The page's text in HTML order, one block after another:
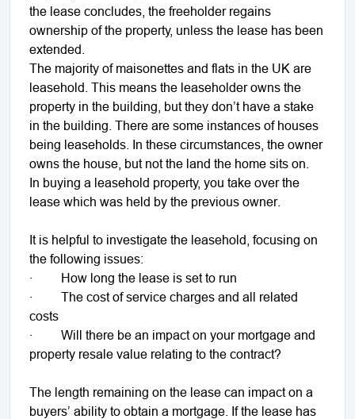
the lease concludes, the freeholder regains
ownership of the property, unless the lease has been
extended.
The majority of maisonettes and flats in the UK are
leasehold. This means the leaseholder owns the
property in the building, but they don’t have a stake
in the building. There are some instances of houses
being leaseholds. In these circumstances, the owner
owns the house, but not the land the home sits on.
In buying a leasehold property, you take over the
lease which was held by the previous owner.
It is helpful to investigate the leasehold, focusing on
the following issues:
· How long the lease is set to run
· The cost of service charges and all related
costs
· Will there be an impact on your mortgage and
property resale value relating to the contract?
The length remaining on the lease can impact on a
buyers’ ability to obtain a mortgage. If the lease has